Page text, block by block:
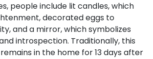
people include lit candles, which
decorated eggs to
and a mirror, which symbolizes
introspection. Traditionally, this
in the home for 13 days after